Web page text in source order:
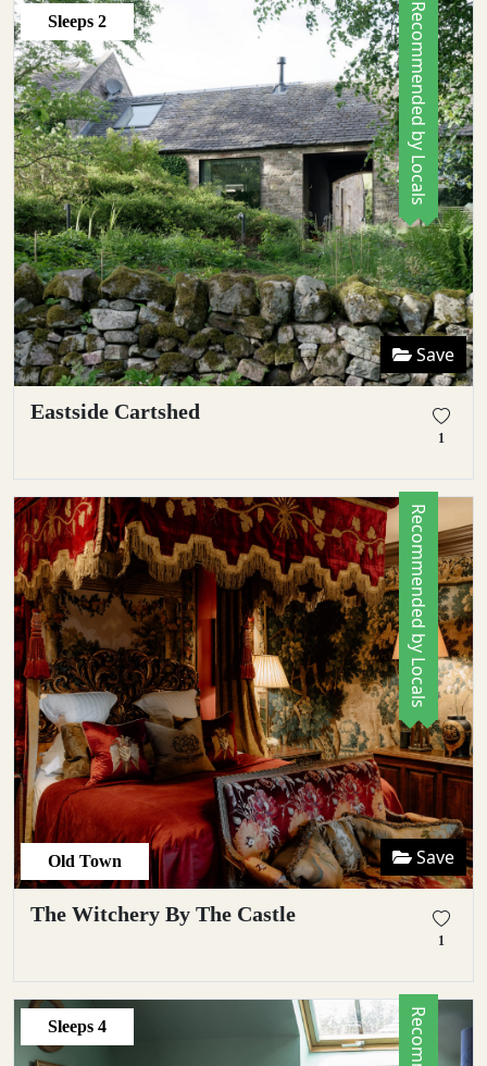
Sleeps 2
Save
Eastside Cartshed
1
Recommended by Locals
Old Town Save
The Witchery By The Castle
1
Recommended by Locals
Sleeps 4